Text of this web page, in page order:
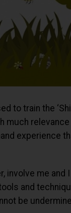
to train the
much
experience
involve me and
and
be